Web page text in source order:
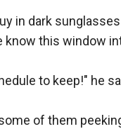
in dark
know this window
to keep!" he
of them